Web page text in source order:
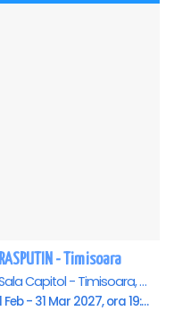
RASPUTIN - Timisoara
Sala Capitol - Timisoara, Timisoara
1 Feb - 31 Mar 2027, ora 19:00